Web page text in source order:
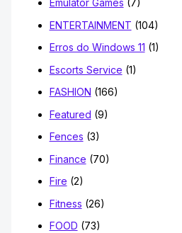
Emulator Games (7)
ENTERTAINMENT (104)
Erros do Windows 11 (1)
Escorts Service (1)
FASHION (166)
Featured (9)
Fences (3)
Finance (70)
Fire (2)
Fitness (26)
FOOD (73)